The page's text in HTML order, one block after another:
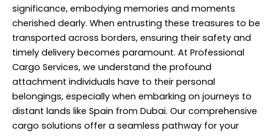
significance, embodying memories and moments
cherished dearly. When entrusting these treasures to be
transported across borders, ensuring their safety and
timely delivery becomes paramount. At Professional
Cargo Services, we understand the profound
attachment individuals have to their personal
belongings, especially when embarking on journeys to
distant lands like Spain from Dubai. Our comprehensive
cargo solutions offer a seamless pathway for your